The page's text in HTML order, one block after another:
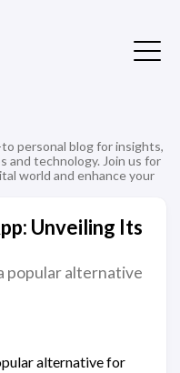
personal blog for insights,
and technology. Join us for
world and enhance your
Unveiling Its
popular alternative
alternative for